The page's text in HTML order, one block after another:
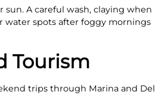
A careful wash, claying when
water spots after foggy mornings
Tourism
trips through Marina and Del